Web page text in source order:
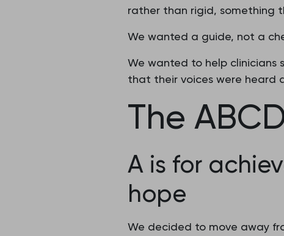
rather than rigid, something
We wanted a guide, not a
We wanted to help clinicians
that their voices were heard
The
A is for
hope
We decided to move away